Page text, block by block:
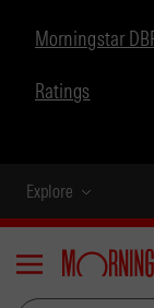
Morningstar
Ratings
Explore
Menu